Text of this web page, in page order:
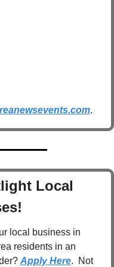
.
Local
local business in
residents in an
Apply Here.  Not